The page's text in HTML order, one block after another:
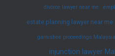
divorce lawyer near me
estate planning lawyer near me
garnishee proceedings Malaysia
injunction lawyer